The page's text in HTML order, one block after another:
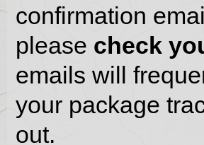
confirmation
please check
emails will
your package
out.